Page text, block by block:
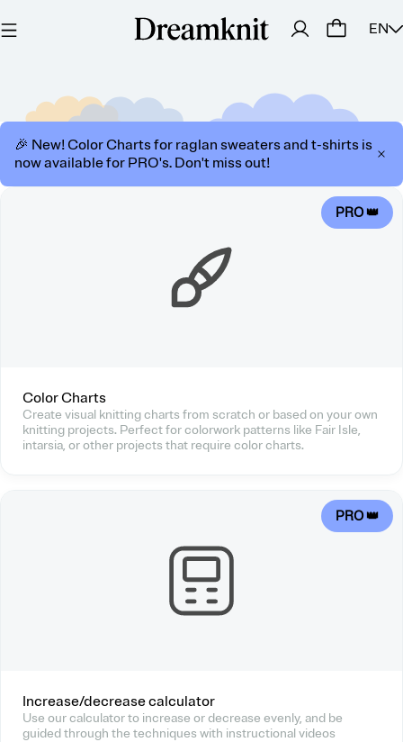
EN
🎉 New! Color Charts for raglan sweaters and t-shirts is
now available for PRO's. Don't miss out!
PRO 👑
Color Charts
Create visual knitting charts from scratch or based on your own
knitting projects. Perfect for colorwork patterns like Fair Isle,
intarsia, or other projects that require color charts.
PRO 👑
Increase/decrease calculator
Use our calculator to increase or decrease evenly, and be
guided through the techniques with instructional videos